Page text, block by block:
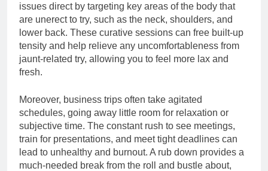
issues direct by targeting key areas of the body that
are unerect to try, such as the neck, shoulders, and
lower back. These curative sessions can free built-up
tensity and help relieve any uncomfortableness from
jaunt-related try, allowing you to feel more lax and
fresh.
Moreover, business trips often take agitated
schedules, going away little room for relaxation or
subjective time. The constant rush to see meetings,
train for presentations, and meet tight deadlines can
lead to unhealthy and burnout. A rub down provides a
much-needed break from the roll and bustle about,